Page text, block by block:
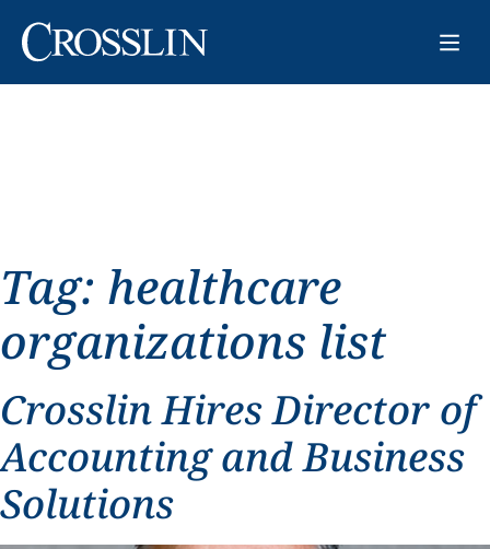
Tag: healthcare
organizations list
Crosslin Hires Director of
Accounting and Business
Solutions